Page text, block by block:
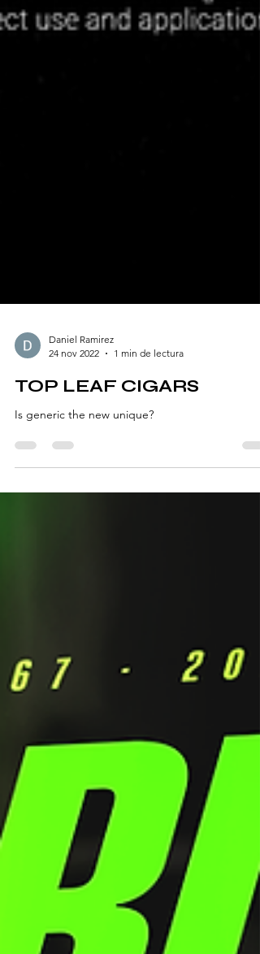
24 nov 2022
1 min de lectura
TOP LEAF CIGARS
Is generic the new unique?